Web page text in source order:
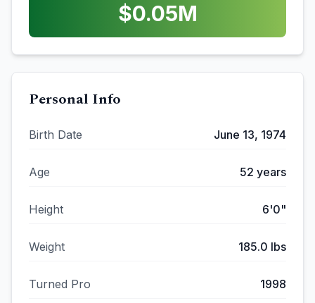
$0.05M
Personal Info
Birth Date June 13, 1974
Age 52 years
Height 6'0"
Weight 185.0 lbs
Turned Pro 1998